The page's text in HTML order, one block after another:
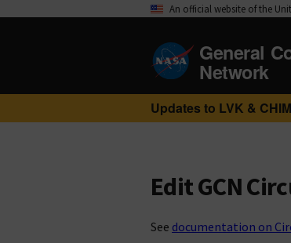
An official website of the
General
Network
Updates to LVK &
Edit GCN
See documentation on